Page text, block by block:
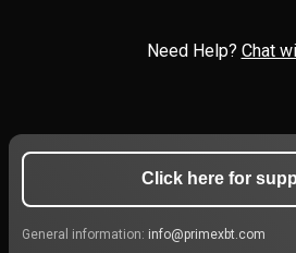
Need Help? Chat
Click here for
General information: info@primexbt.com